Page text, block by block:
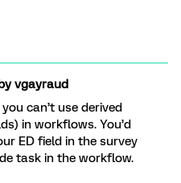
vgayraud
can’t use derived
in workflows. You’d
ED field in the survey
task in the workflow.